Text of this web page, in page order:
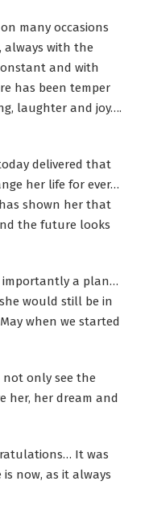
many occasions
always with the
and with
has been temper
laughter and joy….
delivered that
her life for ever…
shown her that
the future looks
importantly a plan…
would still be in
when we started
only see the
her, her dream and
It was
now, as it always